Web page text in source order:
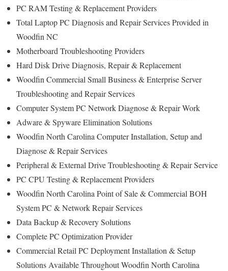
PC RAM Testing & Replacement Providers
Total Laptop PC Diagnosis and Repair Services Provided in
Woodfin NC
Motherboard Troubleshooting Providers
Hard Disk Drive Diagnosis, Repair & Replacement
Woodfin Commercial Small Business & Enterprise Server
Troubleshooting and Repair Services
Computer System PC Network Diagnose & Repair Work
Adware & Spyware Elimination Solutions
Woodfin North Carolina Computer Installation, Setup and
Diagnose & Repair Services
Peripheral & External Drive Troubleshooting & Repair Service
PC CPU Testing & Replacement Providers
Woodfin North Carolina Point of Sale & Commercial BOH
System PC & Network Repair Services
Data Backup & Recovery Solutions
Complete PC Optimization Provider
Commercial Retail PC Deployment Installation & Setup
Solutions Available Throughout Woodfin North Carolina